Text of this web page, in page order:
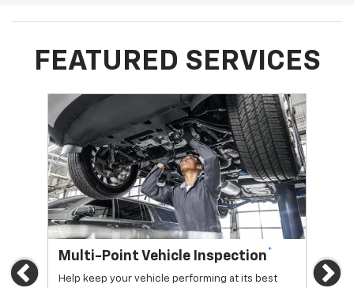
FEATURED SERVICES
Multi-Point Vehicle Inspection*
Help keep your vehicle performing at its best
Oil